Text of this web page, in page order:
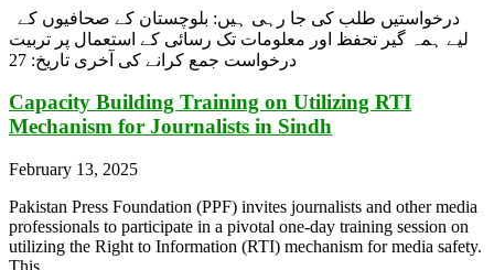
لیے ہمہ گیر تحفظ اور معلومات تک رسائی کے استعمال پر تربیت
درخواست جمع کرانے کی آخری تاریخ: 27
Capacity Building Training on Utilizing RTI
Mechanism for Journalists in Sindh
February 13, 2025
Pakistan Press Foundation (PPF) invites journalists and other media
professionals to participate in a pivotal one-day training session on
utilizing the Right to Information (RTI) mechanism for media safety.